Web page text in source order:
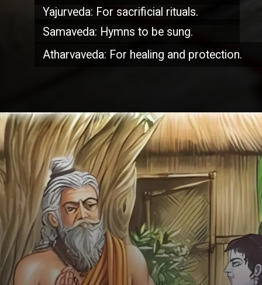
Yajurveda: For sacrificial rituals.
Atharvaveda: For healing and protection.
Samaveda: Hymns to be sung.